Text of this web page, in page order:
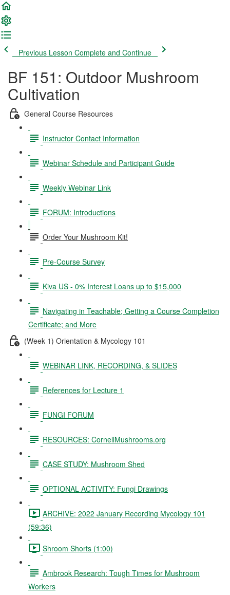
Previous Lesson Complete and Continue
BF 151: Outdoor Mushroom
Cultivation
General Course Resources
Instructor Contact Information
Webinar Schedule and Participant Guide
Weekly Webinar Link
FORUM: Introductions
Order Your Mushroom Kit!
Pre-Course Survey
Kiva US - 0% Interest Loans up to $15,000
Navigating in Teachable; Getting a Course Completion
Certificate; and More
(Week 1) Orientation & Mycology 101
WEBINAR LINK, RECORDING, & SLIDES
References for Lecture 1
FUNGI FORUM
RESOURCES: CornellMushrooms.org
CASE STUDY: Mushroom Shed
OPTIONAL ACTIVITY: Fungi Drawings
ARCHIVE: 2022 January Recording Mycology 101
(59:36)
Shroom Shorts (1:00)
Ambrook Research: Tough Times for Mushroom
Workers